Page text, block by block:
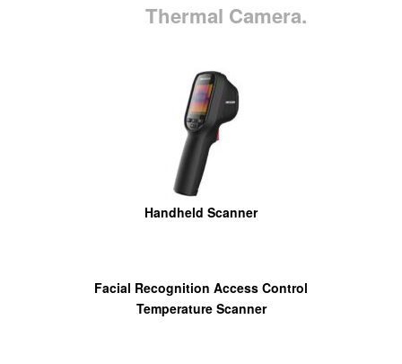
Thermal Camera.
Handheld Scanner
Facial Recognition Access Control
Temperature Scanner